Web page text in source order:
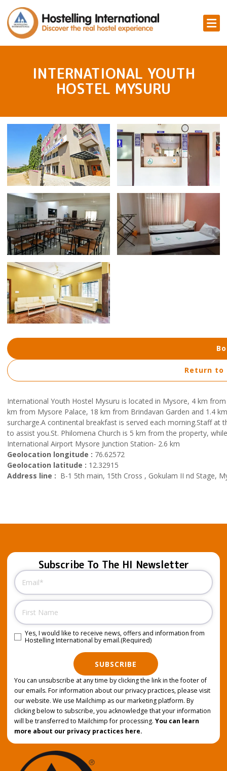
INTERNATIONAL YOUTH
HOSTEL MYSURU
International Youth Hostel Mysuru is located in Mysore, 4 km
km from Mysore Palace, 18 km from Brindavan Garden and 1.4
surcharge.A continental breakfast is served each morning.Staff
to assist you.St. Philomena Church is 5 km from the property,
International Airport Mysore Junction Station- 2.6 km
Geolocation longitude : 76.62572
Geolocation latitude : 12.32915
Address line : B-1 5th main, 15th Cross , Gokulam II nd Stage,
Return to
Subscribe To The HI Newsletter
Email
Name
Consent (Required)
Yes, I would like to receive news, offers and information from
Hostelling International by email.(Required)
SUBSCRIBE
You can unsubscribe at any time by clicking the link in the footer of
our emails. For information about our privacy practices, please visit
our website. We use Mailchimp as our marketing platform. By
clicking below to subscribe, you acknowledge that your information
will be transferred to Mailchimp for processing. You can learn
more about our privacy practices here.